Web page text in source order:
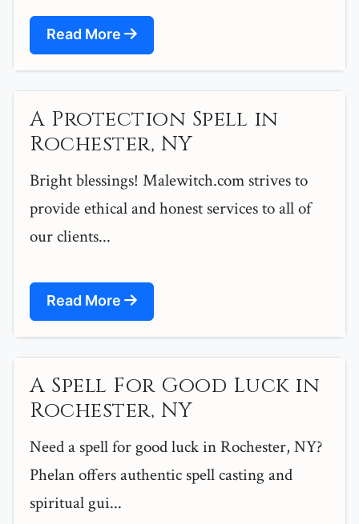
Read More
A Protection Spell in
Rochester, NY
Bright blessings! Malewitch.com strives to
provide ethical and honest services to all of
our clients...
Read More
A Spell For Good Luck in
Rochester, NY
Need a spell for good luck in Rochester, NY?
Phelan offers authentic spell casting and
spiritual gui...